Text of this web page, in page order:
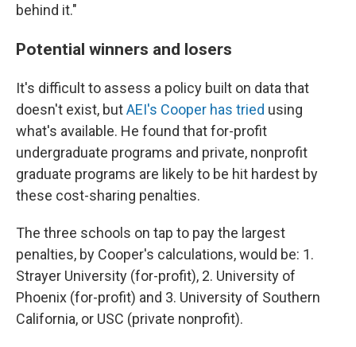
behind it."
Potential winners and losers
It's difficult to assess a policy built on data that
doesn't exist, butAEI's Cooper has tried using
what's available. He found that for-profit
undergraduate programs and private, nonprofit
graduate programs are likely to be hit hardest by
these cost-sharing penalties.
The three schools on tap to pay the largest
penalties, by Cooper's calculations, would be: 1.
Strayer University (for-profit), 2. University of
Phoenix (for-profit) and 3. University of Southern
California, or USC (private nonprofit).